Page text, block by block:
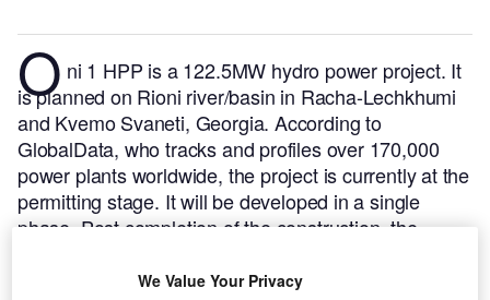
O ni 1 HPP is a 122.5MW hydro power project. It
is planned on Rioni river/basin in Racha-Lechkhumi
and Kvemo Svaneti, Georgia. According to
GlobalData, who tracks and profiles over 170,000
power plants worldwide, the project is currently at the
permitting stage. It will be developed in a single
phase. Post completion of the construction, the
the profile here.We Value Your Privacy